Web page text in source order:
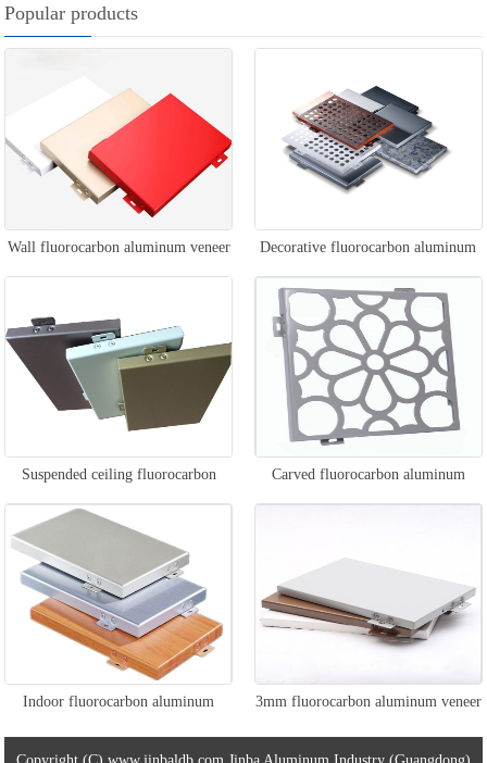
Popular products
Wall fluorocarbon aluminum veneer Decorative fluorocarbon aluminum
veneer
Suspended ceiling fluorocarbon
aluminum veneer
Carved fluorocarbon aluminum
veneer
Indoor fluorocarbon aluminum
veneer
3mm fluorocarbon aluminum veneer